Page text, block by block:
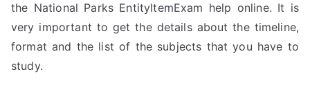
the National Parks EntityItemExam help online. It is
very important to get the details about the timeline,
format and the list of the subjects that you have to
study.